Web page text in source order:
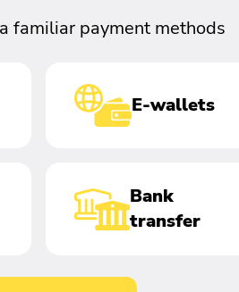
familiar payment methods
E-wallets
Bank
transfer